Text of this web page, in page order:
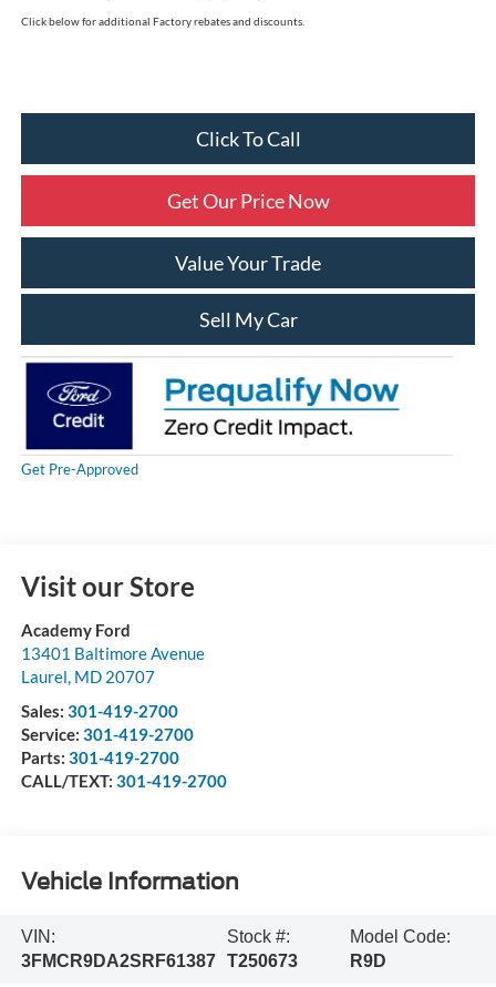
Click below for additional Factory rebates and discounts.
Click To Call
Get Our Price Now
Value Your Trade
Sell My Car
Get Pre-Approved
Visit our Store
Academy Ford
13401 Baltimore Avenue
Laurel MD 20707
Sales: 301-419-2700
Service: 301-419-2700
Parts: 301-419-2700
CALL/TEXT: 301-419-2700
Vehicle Information
VIN:
3FMCR9DA2SRF61387
Stock #:
T250673
Model Code:
R9D